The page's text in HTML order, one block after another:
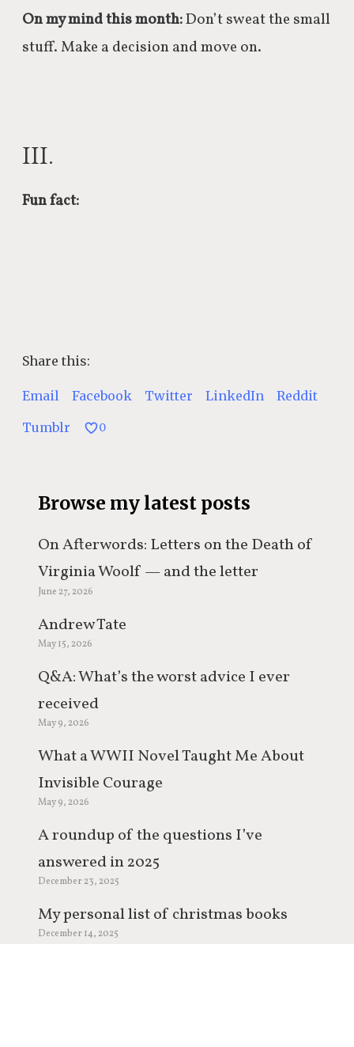
On my mind this month:Don’t sweat the small
stuff. Make a decision and move on.
III.
Fun fact:
Share this:
Email Facebook Twitter LinkedIn
Reddit
Tumblr
0
Browse my latest posts
On Afterwords: Letters on the Death of
Virginia Woolf — and the letter
everyone keeps misquoting
June 27, 2026
Andrew Tate
May 15, 2026
Q&A: What’s the worst advice I ever
received
May 9, 2026
What a WWII Novel Taught Me About
Invisible Courage
May 9, 2026
A roundup of the questions I’ve
answered in 2025
December 23, 2025
My personal list of christmas books
December 14, 2025